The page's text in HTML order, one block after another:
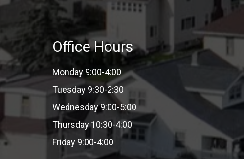
Office Hours
Monday 9:00-4:00
Tuesday 9:30-2:30
Wednesday 9:00-5:00
Thursday 10:30-4:00
Friday 9:00-4:00